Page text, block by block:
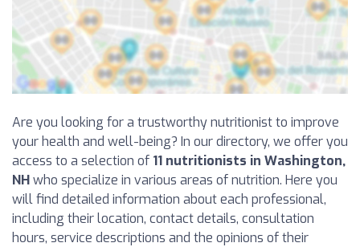
Are you looking for a trustworthy nutritionist to improve
your health and well-being? In our directory, we offer you
access to a selection of 11 nutritionists in Washington,
NHwho specialize in various areas of nutrition. Here you
will find detailed information about each professional,
including their location, contact details, consultation
hours, service descriptions and the opinions of their